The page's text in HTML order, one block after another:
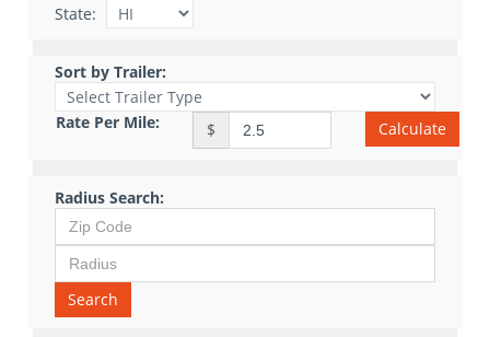
State:
Sort by Trailer:
Rate Per Mile: $ Calculate
Radius Search:
Search